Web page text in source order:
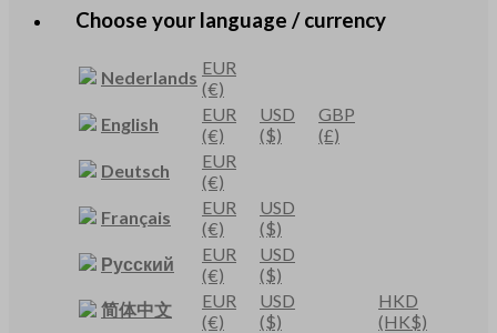
Choose your language / currency
Nederlands EUR
(€)
English
EUR
(€)
USD
($)
GBP
(£)
Deutsch
EUR
(€)
Français
EUR
(€)
USD
($)
Русский
EUR
(€)
USD
($)
简体中文
EUR
(€)
USD
($)
HKD
(HK$)